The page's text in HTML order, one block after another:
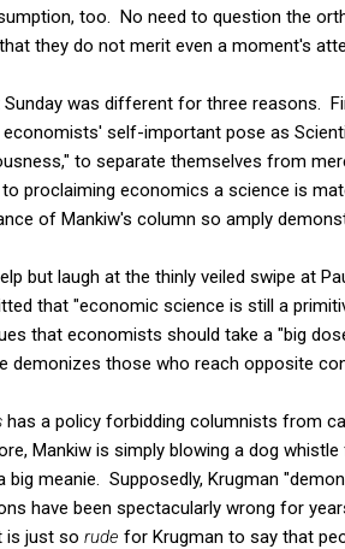
too. No need to question the
they do not merit even a moment's
was different for three reasons.
self-important pose as
to separate themselves from
proclaiming economics a science is
of Mankiw's column so amply
but laugh at the thinly veiled swipe at
that "economic science is still a
that economists should take a "big
demonizes those who reach opposite
has a policy forbidding columnists from
Mankiw is simply blowing a dog
big meanie. Supposedly, Krugman
have been spectacularly wrong for
is just so rude for Krugman to say that